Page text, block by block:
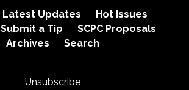
Latest Updates
Hot Issues
Submit a Tip
SCPC Proposals
Archives
Search
Unsubscribe